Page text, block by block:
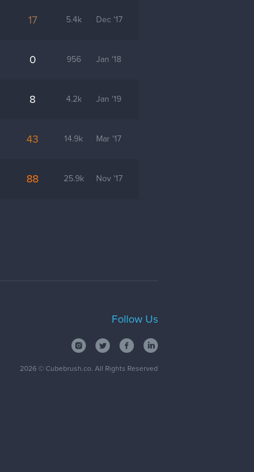
17 5.4k Dec '17
0 956 Jan '18
8 4.2k Jan '19
43 14.9k Mar '17
88 25.9k Nov '17
Follow Us
2026© Cubebrush.co. All Rights Reserved